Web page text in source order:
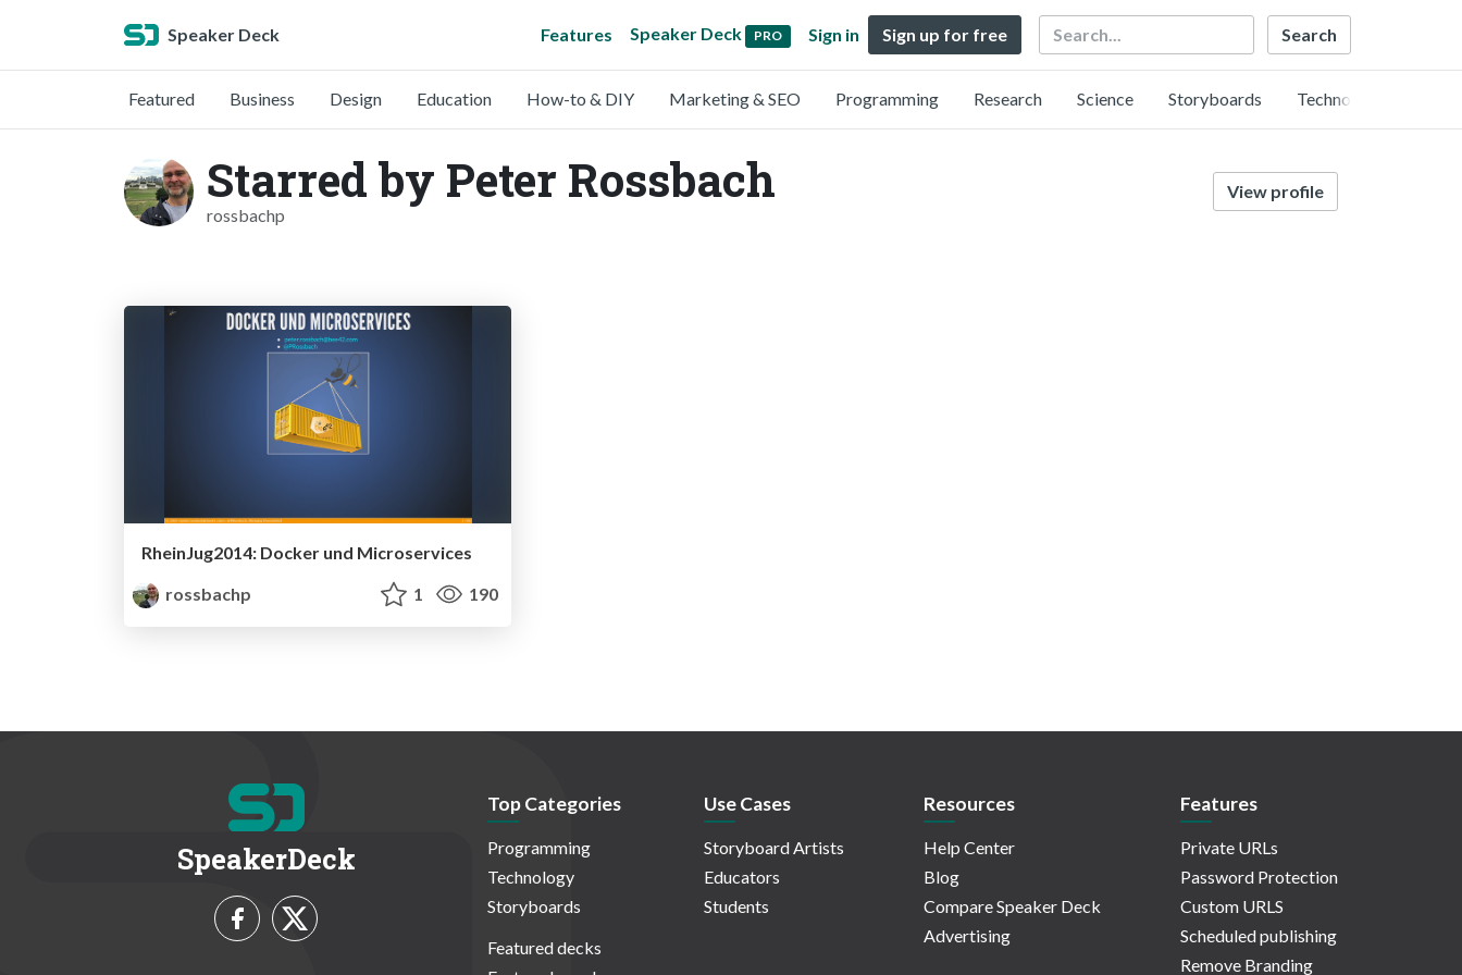
Speaker Deck Features Speaker Deck PRO Sign in Sign up for free Search
Featured Business Design Education How-to & DIY Marketing & SEO Programming Research Science Storyboards Technology
Starred by Peter Rossbach
rossbachp
View profile
RheinJug2014: Docker und Microservices
rossbachp
1 190
SpeakerDeck
Top Categories
Programming
Technology
Storyboards
Featured decks
Use Cases
Storyboard Artists
Educators
Students
Resources
Help Center
Blog
Compare Speaker Deck
Advertising
Features
Private URLs
Password Protection
Custom URLS
Scheduled publishing
Remove Branding